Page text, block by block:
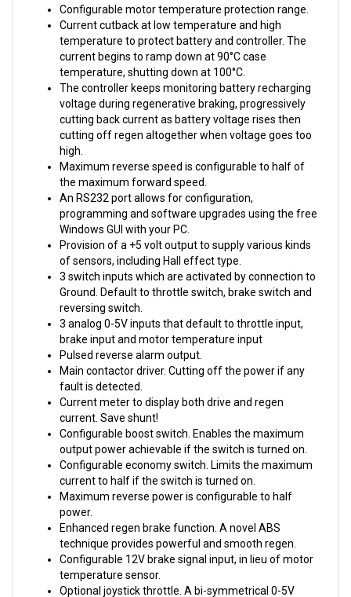
Current cutback at low temperature and high
temperature to protect battery and controller. The
current begins to ramp down at 90°C case
temperature, shutting down at 100°C.
The controller keeps monitoring battery recharging
voltage during regenerative braking, progressively
cutting back current as battery voltage rises then
cutting off regen altogether when voltage goes too
high.
Maximum reverse speed is configurable to half of
the maximum forward speed.
An RS232 port allows for configuration,
programming and software upgrades using the free
Windows GUI with your PC.
Provision of a +5 volt output to supply various kinds
of sensors, including Hall effect type.
3 switch inputs which are activated by connection to
Ground. Default to throttle switch, brake switch and
reversing switch.
3 analog 0-5V inputs that default to throttle input,
brake input and motor temperature input
Pulsed reverse alarm output.
Main contactor driver. Cutting off the power if any
fault is detected.
Current meter to display both drive and regen
current. Save shunt!
Configurable boost switch. Enables the maximum
output power achievable if the switch is turned on.
Configurable economy switch. Limits the maximum
current to half if the switch is turned on.
Maximum reverse power is configurable to half
power.
Enhanced regen brake function. A novel ABS
technique provides powerful and smooth regen.
Configurable 12V brake signal input, in lieu of motor
temperature sensor.
Optional joystick throttle. A bi-symmetrical 0-5V
signal for both forward and reversing.